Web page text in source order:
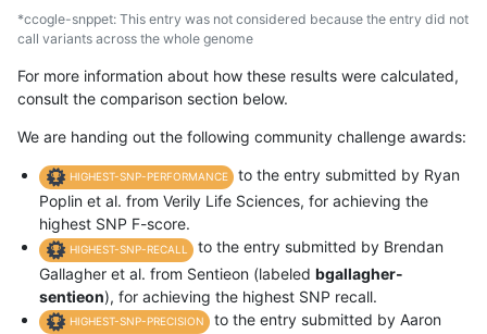
*ccogle-snppet: This entry was not considered because the entry did not
call variants across the whole genome
For more information about how these results were calculated,
consult the comparison section below.
We are handing out the following community challenge awards:
HIGHEST-SNP-PERFORMANCE
to the entry submitted by Ryan
Poplin et al. from Verily Life Sciences, for achieving the
highest SNP F-score.
HIGHEST-SNP-RECALL
to the entry submitted by Brendan
Gallagher et al. from Sentieon (labeled bgallagher-
sentieon), for achieving the highest SNP recall.
HIGHEST-SNP-PRECISION
to the entry submitted by Aaron